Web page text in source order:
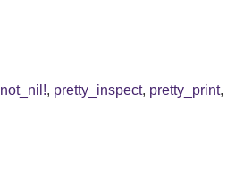
not_nil!, pretty_inspect, pretty_print,